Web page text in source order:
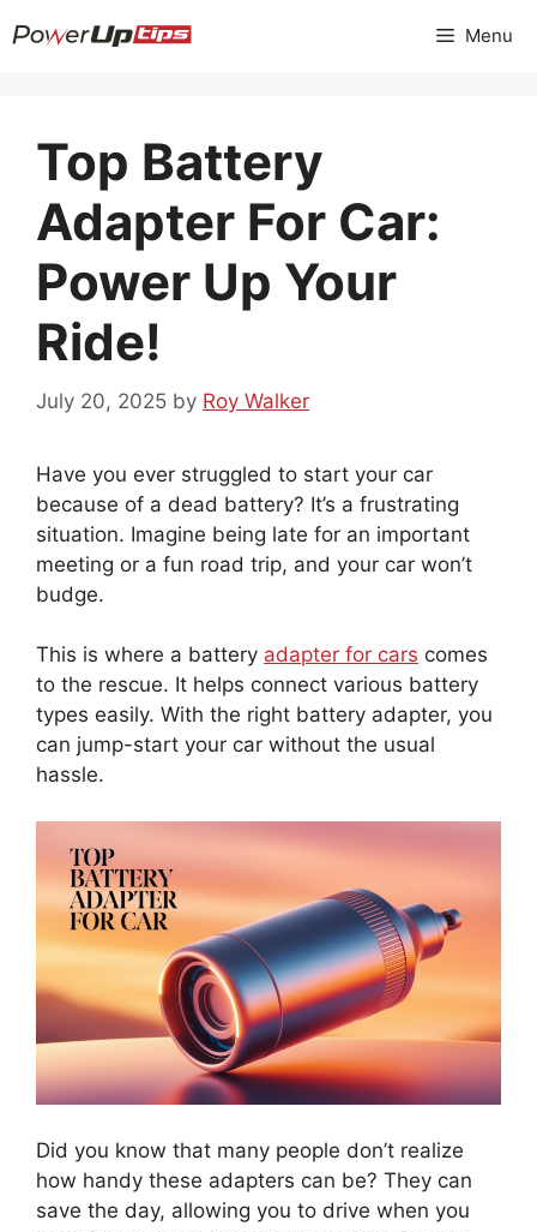
to
Menu
Top Battery
Adapter For Car:
Power Up Your
Ride!
July 20, 2025 by Roy Walker
Have you ever struggled to start your car
because of a dead battery? It’s a frustrating
situation. Imagine being late for an important
meeting or a fun road trip, and your car won’t
budge.
This is where a battery adapter for cars comes
to the rescue. It helps connect various battery
types easily. With the right battery adapter, you
can jump-start your car without the usual
hassle.
Did you know that many people don’t realize
how handy these adapters can be? They can
save the day, allowing you to drive when you